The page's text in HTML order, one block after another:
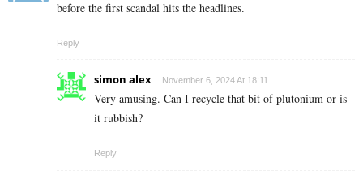
before the first scandal hits the headlines.
Reply
simon alex November 6, 2024 At 18:11
Very amusing. Can I recycle that bit of plutonium or is
it rubbish?
Reply